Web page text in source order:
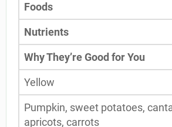
Foods
Nutrients
Why They’re Good for You
Yellow
Pumpkin, sweet potatoes,
apricots, carrots